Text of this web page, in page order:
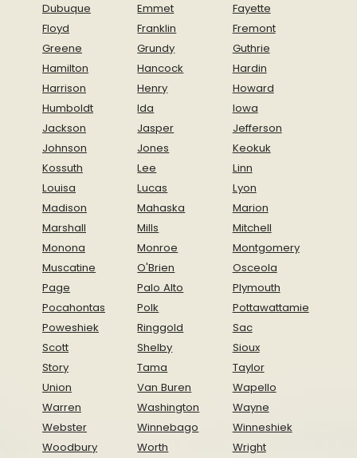
Dubuque
Emmet
Fayette
Floyd
Franklin
Fremont
Greene
Grundy
Guthrie
Hamilton
Hancock
Hardin
Harrison
Henry
Howard
Humboldt
Ida
Iowa
Jackson
Jasper
Jefferson
Johnson
Jones
Keokuk
Kossuth
Lee
Linn
Louisa
Lucas
Lyon
Madison
Mahaska
Marion
Marshall
Mills
Mitchell
Monona
Monroe
Montgomery
Muscatine
O'Brien
Osceola
Page
Palo Alto
Plymouth
Pocahontas
Polk
Pottawattamie
Poweshiek
Ringgold
Sac
Scott
Shelby
Sioux
Story
Tama
Taylor
Union
Van Buren
Wapello
Warren
Washington
Wayne
Webster
Winnebago
Winneshiek
Woodbury
Worth Wright